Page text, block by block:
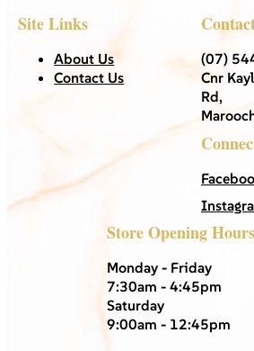
Site Links
About Us
Contact Us
(07)
Cnr
Rd,
Store Opening Hours
Monday - Friday
7:30am - 4:45pm
Saturday
9:00am - 12:45pm